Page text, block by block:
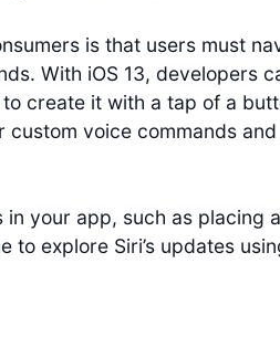
is that users must
With iOS 13, developers
create it with a tap of a
custom voice commands and
your app, such as placing
to explore Siri’s updates